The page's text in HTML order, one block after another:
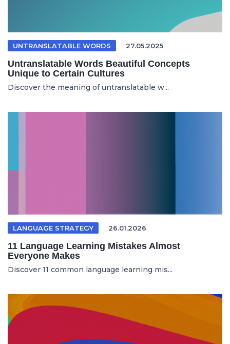
UNTRANSLATABLE WORDS 27.05.2025
Untranslatable Words Beautiful Concepts
Unique to Certain Cultures
Discover the meaning of untranslatable w...
LANGUAGE STRATEGY 26.01.2026
11 Language Learning Mistakes Almost
Everyone Makes
Discover 11 common language learning mis...